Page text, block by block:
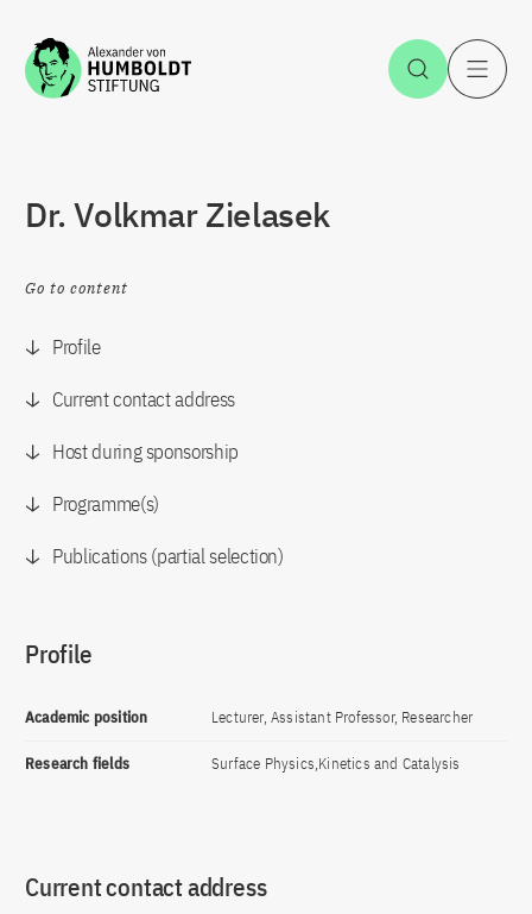
Jump to the content Open
Dr. Volkmar Zielasek
Go to content
Profile
Current contact address
Host during sponsorship
Programme(s)
Publications (partial selection)
Profile
Academic position Lecturer, Assistant Professor, Researcher
Research fields Surface Physics,Kinetics and Catalysis
Current contact address